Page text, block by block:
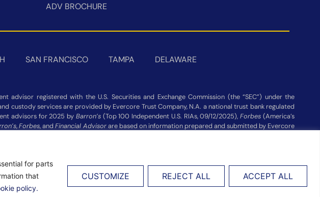
for parts
that
policy.
CUSTOMIZE REJECT ALL ACCEPT ALL
ADV BROCHURE
SAN FRANCISCO TAMPA DELAWARE
advisor registered with the U.S. Securities and Exchange Commission (the “SEC”) under the
custody services are provided by Evercore Trust Company, N.A. a national trust bank regulated
advisors for 2025 by Barron’s(Top 100 Independent U.S. RIAs, 09/12/2025),Forbes (America’s
,Forbes, andFinancial Advisorare based on information prepared and submitted by Evercore
is available on the publisher’s website Assets under Management as of 03/31/26.